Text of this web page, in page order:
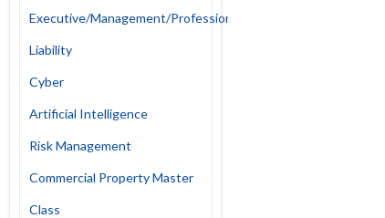
Executive/Management/Professional
Liability
Cyber
Artificial Intelligence
Risk Management
Commercial Property Master
Class